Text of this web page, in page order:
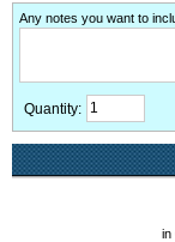
Any notes you want to
Quantity:
in